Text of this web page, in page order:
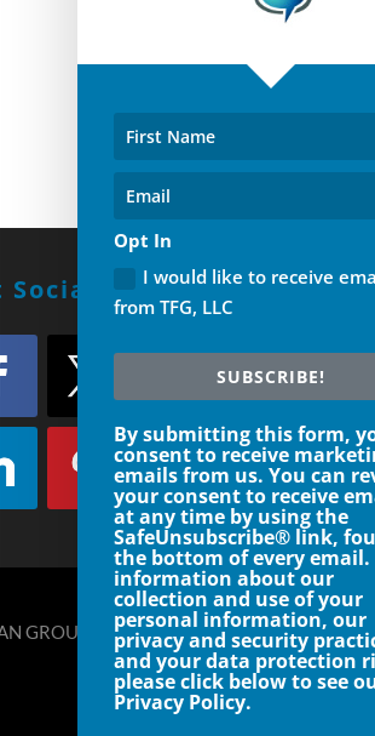
Social With Us!
Build
Every day
execute
your
Let’s
Schedule
GROUP, LLC DENVER- 720.248.8185 |
Opt In
I would like to receive
from TFG, LLC
SUBSCRIBE!
By submitting this form,
consent to receive
emails from us. You can
your consent to receive
at any time by using the
SafeUnsubscribe® link,
the bottom of every email.
information about our
collection and use of your
personal information, our
privacy and security
and your data protection
please click below to see
Privacy Policy.